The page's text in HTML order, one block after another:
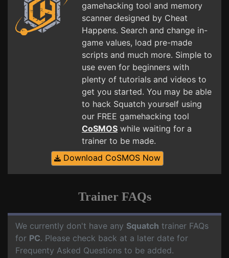
gamehacking tool and memory
scanner designed by Cheat
Happens. Search and change in-
game values, load pre-made
scripts and much more. Simple to
use even for beginners with
plenty of tutorials and videos to
get you started. You may be able
to hack Squatch yourself using
our FREE gamehacking tool
CoSMOS while waiting for a
trainer to be made.
Download CoSMOS Now
Trainer FAQs
We currently don't have any Squatch trainer FAQs
for PC. Please check back at a later date for
Frequenty Asked Questions to be added.